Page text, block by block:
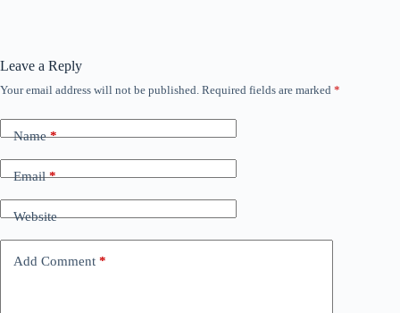
Leave a Reply
Your email address will not be published. Required fields are marked *
Name*
Email*
Website
Add Comment *